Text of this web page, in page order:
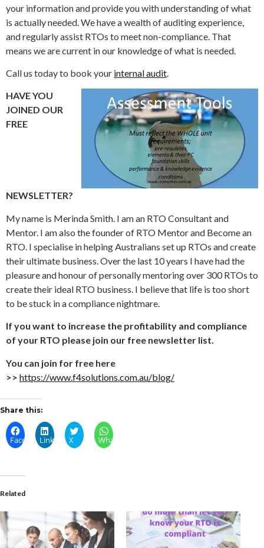
your information and provide you with understanding of what
is actually needed. We have a wealth of auditing experience,
and regularly assist RTOs to meet non-compliance. That
means we are current in our knowledge of what is needed.
Call us today to book your internal audit.
HAVE YOU
JOINED OUR
FREE
NEWSLETTER?
My name is Merinda Smith. I am an RTO Consultant and
Mentor. I am also the founder of RTO Mentor and Become an
RTO. I specialise in helping Australians set up RTOs and create
their ultimate business. Over the last 10 years I have had the
pleasure and honour of personally mentoring over 300 RTOs to
create their ideal RTO business. I believe that life is too short
to be stuck in a compliance nightmare.
If you want to increase the profitability and compliance
of your RTO please join our free newsletter list.
You can join for free here
>> https://www.f4solutions.com.au/blog/
Share this:
FacebookLinkedInX WhatsApp
Related